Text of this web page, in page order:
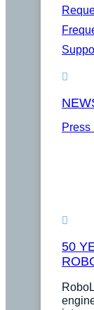
Press
50